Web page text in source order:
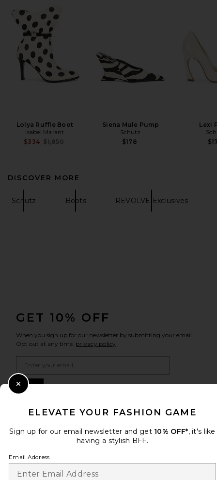
Lolya Ruffle Boot
Isabel Marant
$334 Previous price:
$1,850
Siena Mule Pump
Schutz
$178
Lexi
DISCOVER MORE
Schutz Boots REVOLVE Exclusives
GET 10% OFF
When you sign up for our newsletter by submitting your email.
Opt out at any time. privacy policy
Sign Up
Change Country Regions
en USD
HELP US IMPROVE!
ELEVATE YOUR FASHION GAME
Sign up for our email newsletter and get 10% OFF*, it's like
having a stylish BFF.
Email Address
Close Modal